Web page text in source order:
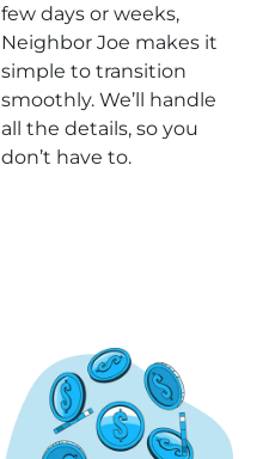
few days or weeks,
Neighbor Joe makes it
simple to transition
smoothly. We’ll handle
all the details, so you
don’t have to.